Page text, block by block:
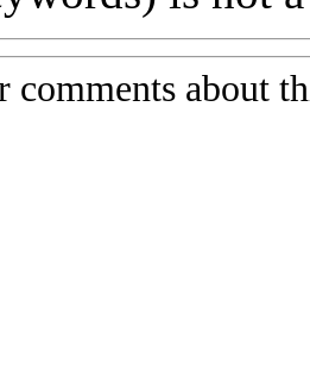
comments about